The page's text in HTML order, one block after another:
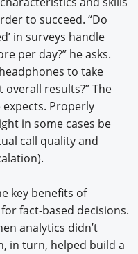
to succeed. “Do
in surveys handle
per day?” he asks.
to take
results?” The
expects. Properly
in some cases be
call quality and
key benefits of
fact-based decisions.
analytics didn’t
in turn, helped build a